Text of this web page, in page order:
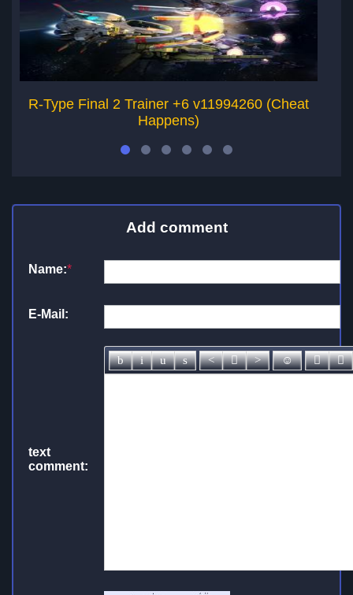
R-Type Final 2 Trainer +6 v11994260 (Cheat
Happens)
Add comment
Name:*
E-Mail:
text
comment: